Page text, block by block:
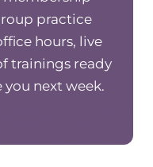
practice
hours, live
trainings ready
you next week.